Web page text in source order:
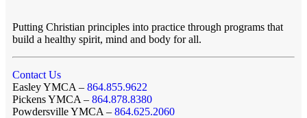
Putting Christian principles into practice through programs that
build a healthy spirit, mind and body for all.
Contact Us
Easley YMCA – 864.855.9622
Pickens YMCA – 864.878.8380
Powdersville YMCA – 864.625.2060